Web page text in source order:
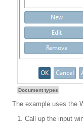
Document types
The example uses the
Call up the input